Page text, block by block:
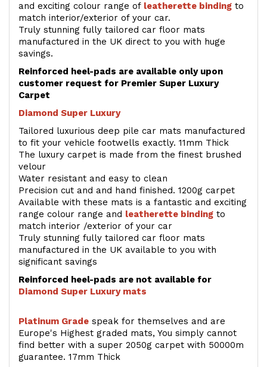
and exciting colour range of leatherette binding to
match interior/exterior of your car.
Truly stunning fully tailored car floor mats
manufactured in the UK direct to you with huge
savings.
Reinforced heel-pads are available only upon
customer request for Premier Super Luxury
Carpet
Diamond Super Luxury
Tailored luxurious deep pile car mats manufactured
to fit your vehicle footwells exactly. 11mm Thick
The luxury carpet is made from the finest brushed
velour
Water resistant and easy to clean
Precision cut and and hand finished. 1200g carpet
Available with these mats is a fantastic and exciting
range colour range and leatherette binding to
match interior /exterior of your car
Truly stunning fully tailored car floor mats
manufactured in the UK available to you with
significant savings
Reinforced heel-pads are not available for
Diamond Super Luxury mats
Platinum Grade speak for themselves and are
Europe's Highest graded mats, You simply cannot
find better with a super 2050g carpet with 50000m
guarantee. 17mm Thick